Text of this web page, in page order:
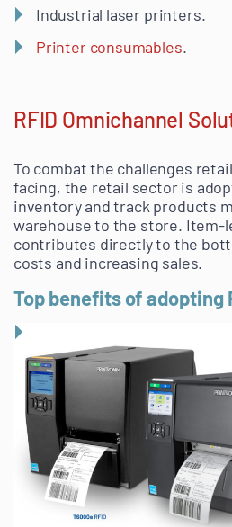
Industrial laser printers.
Printer consumables.
RFID Omnichannel
To combat the challenges
facing, the retail sector is
inventory and track products
warehouse to the store. Item-
contributes directly to the
costs and increasing sales.
Top benefits of adopting